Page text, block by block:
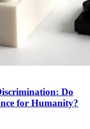
Do
for Humanity?